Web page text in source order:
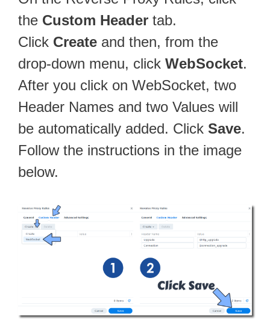
the Custom Header tab.
Click Create and then, from the
drop-down menu, click WebSocket.
After you click on WebSocket, two
Header Names and two Values will
be automatically added. Click Save.
Follow the instructions in the image
below.